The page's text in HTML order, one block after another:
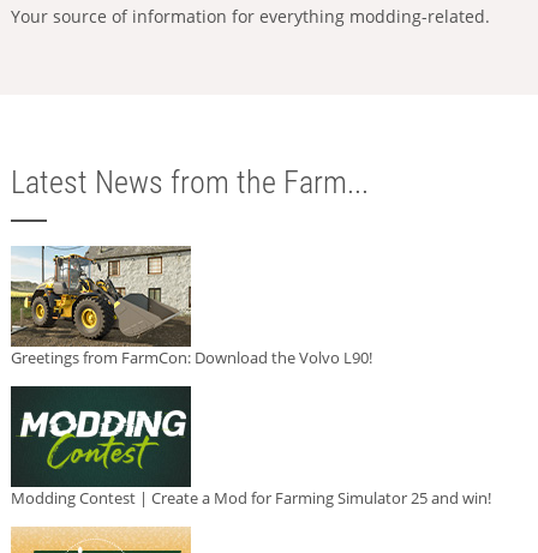
Your source of information for everything modding-related.
Latest News from the Farm...
Greetings from FarmCon: Download the Volvo L90!
Modding Contest | Create a Mod for Farming Simulator 25 and win!